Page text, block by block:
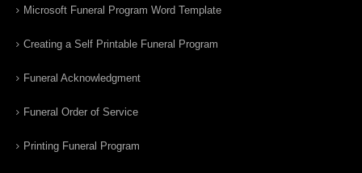
Microsoft Funeral Program Word Template
Creating a Self Printable Funeral Program
Funeral Acknowledgment
Funeral Order of Service
Printing Funeral Program